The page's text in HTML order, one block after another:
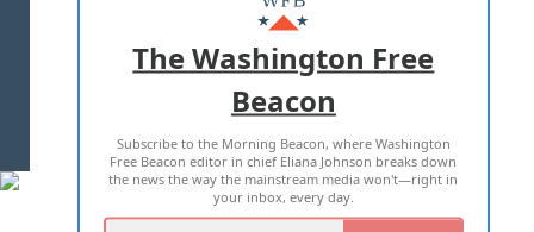
ADVERTISE WITH US
TERMS OF USE PRIVACY POLICY
2026 ALL RIGHTS RESERVED
The Washington Free
Beacon
Subscribe to the Morning Beacon, where Washington
Free Beacon editor in chief Eliana Johnson breaks down
the news the way the mainstream media won't—right in
your inbox, every day.